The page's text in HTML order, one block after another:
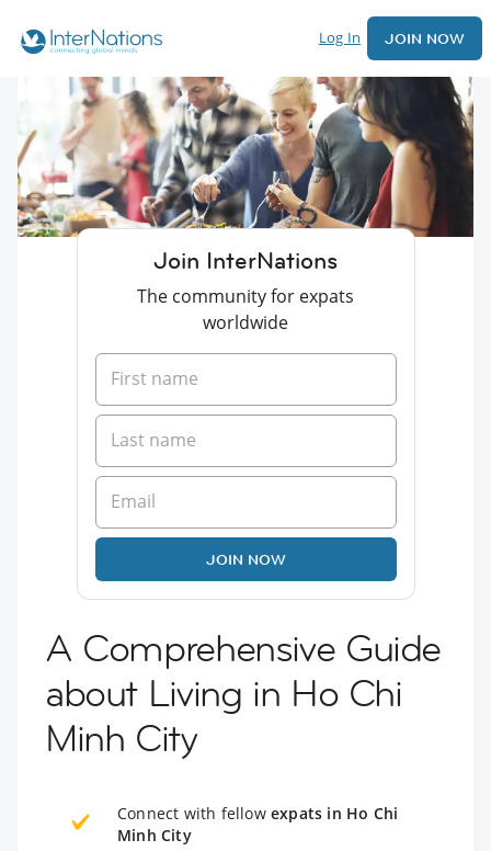
Log In JOIN NOW
Join InterNations
The community for expats
worldwide
JOIN NOW
A Comprehensive Guide
about Living in Ho Chi
Minh City
Connect with fellow expats in Ho Chi
Minh City